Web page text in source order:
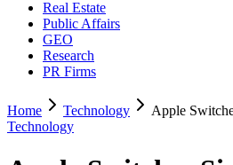
Real Estate
Public Affairs
GEO
Research
PR Firms
Home Technology
Apple
Technology